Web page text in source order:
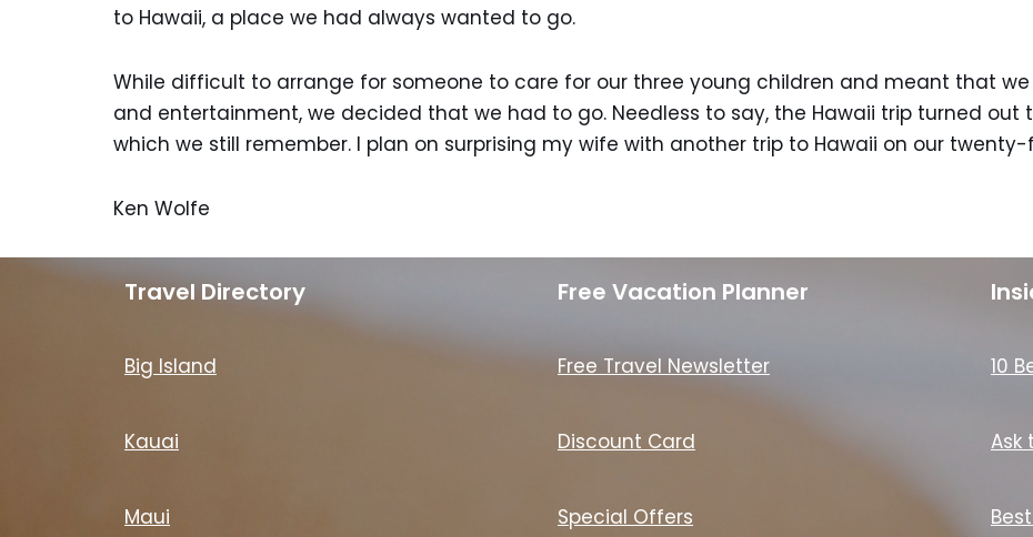
to Hawaii, a place we had always wanted to go.
While difficult to arrange for someone to care for our three young children and meant that
and entertainment, we decided that we had to go. Needless to say, the Hawaii trip turned out
which we still remember. I plan on surprising my wife with another trip to Hawaii on our
Ken Wolfe
Travel Directory
Big Island
Kauai
Maui
Free Vacation Planner
Free Travel Newsletter
Discount Card
Special Offers
10
Ask